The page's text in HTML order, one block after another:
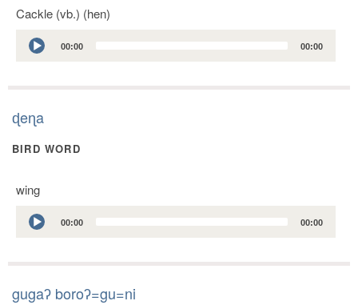
Cackle (vb.) (hen)
Audio
Player
00:00 00:00
ɖeɳa
BIRD WORD
wing
Audio
Player
00:00 00:00
gugaʔ boroʔ=gu=ni